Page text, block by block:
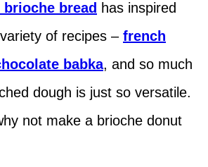
bread has inspired
of recipes – french
babka, and so much
dough is just so versatile.
not make a brioche donut